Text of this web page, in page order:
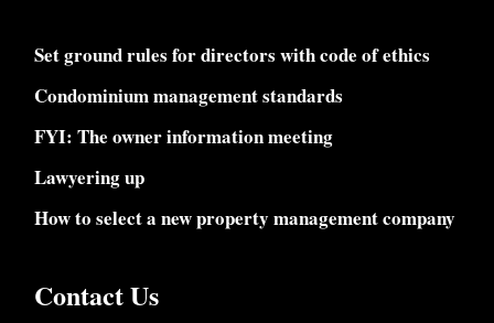
Set ground rules for directors with code of ethics
Condominium management standards
FYI: The owner information meeting
Lawyering up
How to select a new property management company
Contact Us